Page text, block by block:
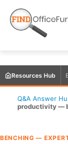
Resources Hub
Q&A Answer
productivity —
BENCHING —